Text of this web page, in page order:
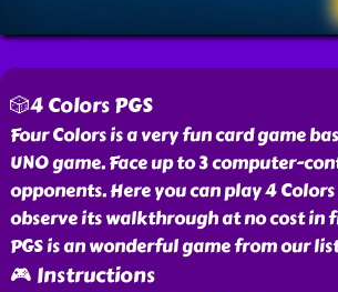
🎲4 Colors PGS
Four Colors is a very fun card game
UNO game. Face up to 3 computer-
opponents. Here you can play 4 Colors
observe its walkthrough at no cost in
PGS is an wonderful game from our
🎮 Instructions